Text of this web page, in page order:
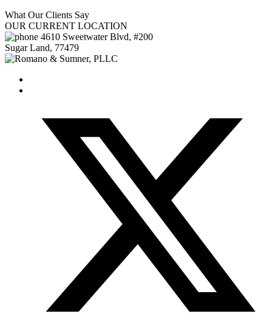
What OurClients Say
OUR CURRENT LOCATION
4610 Sweetwater Blvd, #200
Sugar Land, 77479